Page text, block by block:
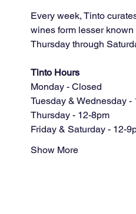
Every week, Tinto
wines form lesser
Thursday through
Tinto Hours
Monday - Closed
Tuesday & Wednesday -
Thursday - 12-8pm
Friday & Saturday - 12-
Show More